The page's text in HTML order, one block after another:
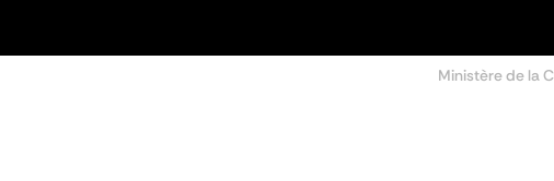
Ministère de la